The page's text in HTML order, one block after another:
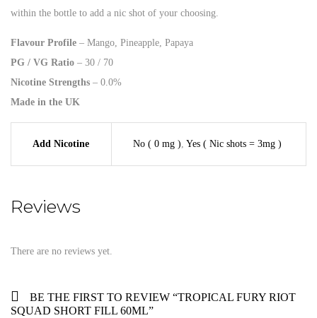
within the bottle to add a nic shot of your choosing.
Flavour Profile – Mango, Pineapple, Papaya
PG / VG Ratio – 30 / 70
Nicotine Strengths – 0.0%
Made in the UK
Add Nicotine No ( 0 mg ) Yes ( Nic shots = 3mg )
Reviews
There are no reviews yet.
BE THE FIRST TO REVIEW “TROPICAL FURY RIOT
SQUAD SHORT FILL 60ML”